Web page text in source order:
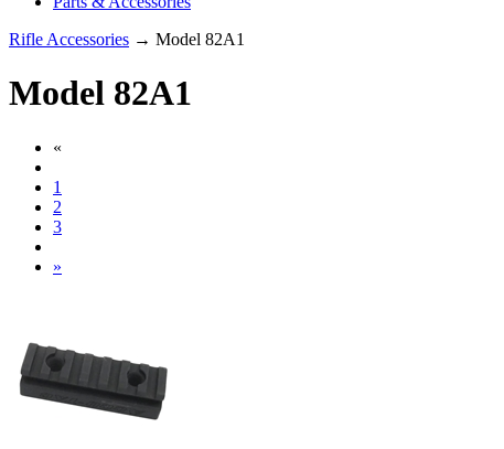
Rifle Accessories → Model 82A1
Model 82A1
«
1
2
3
»